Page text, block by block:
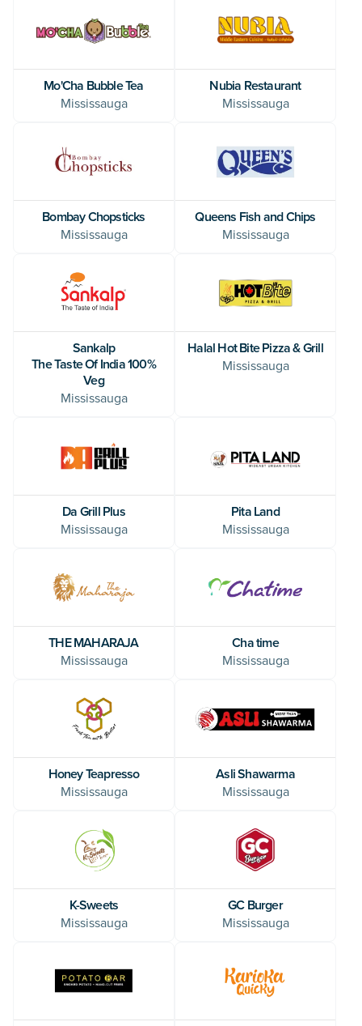
Mo'Cha Bubble Tea
Mississauga
Nubia Restaurant
Mississauga
Bombay Chopsticks
Mississauga
Queens Fish and Chips
Mississauga
Sankalp
The Taste Of India 100%
Veg
Mississauga
Halal Hot Bite Pizza & Grill
Mississauga
Da Grill Plus
Mississauga
Pita Land
Mississauga
THE MAHARAJA
Mississauga
Cha time
Mississauga
Honey Teapresso
Mississauga
Asli Shawarma
Mississauga
K-Sweets
Mississauga
GC Burger
Mississauga